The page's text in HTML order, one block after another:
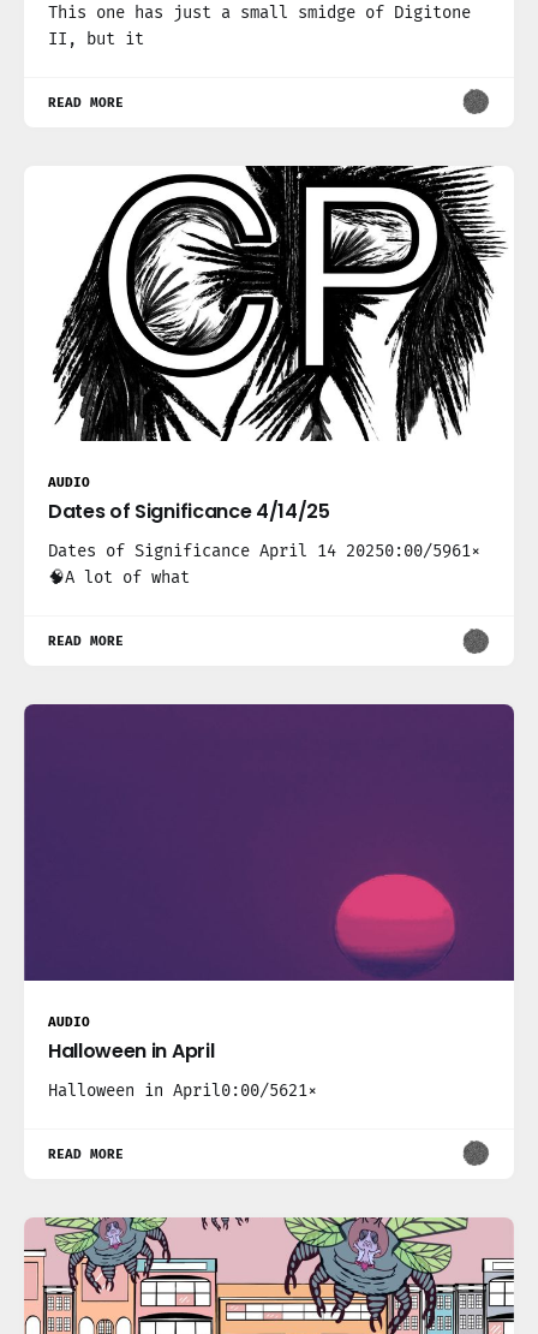
This one has just a small smidge of Digitone
II, but it
READ MORE
AUDIO
Dates of Significance 4/14/25
Dates of Significance April 14 20250:00/5961×
🧠A lot of what
READ MORE
AUDIO
Halloween in April
Halloween in April0:00/5621×
READ MORE